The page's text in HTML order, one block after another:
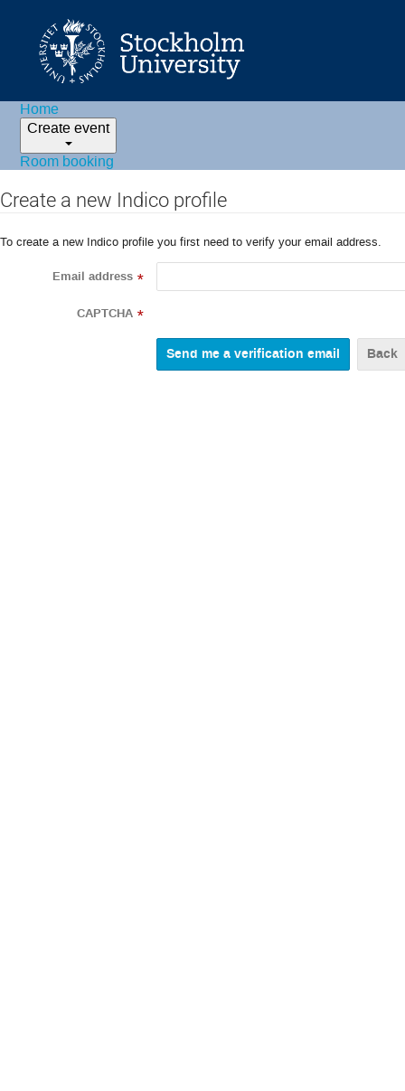
Home
Create event
Room booking
Create a new Indico profile
To create a new Indico profile you first need to verify your email address.
Email address *
CAPTCHA *
Back